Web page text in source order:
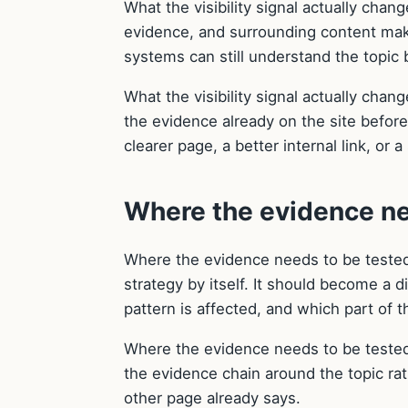
What the visibility signal actually
evidence, and surrounding content
systems can still understand the
What the visibility signal actually
the evidence already on the site
clearer page, a better internal link, or
Where the evidence
Where the evidence needs to be
strategy by itself. It should become a
pattern is affected, and which part of
Where the evidence needs to be
the evidence chain around the topic
other page already says.